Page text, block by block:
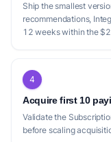
Ship the smallest
recommendations,
12 weeks within the
4
Acquire first 10
Validate the
before scaling